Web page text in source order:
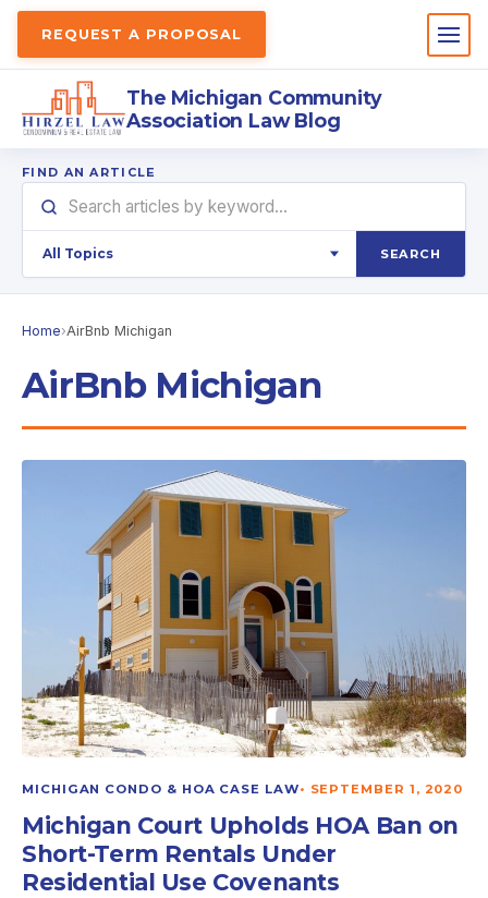
REQUEST A PROPOSAL
The Michigan Community
Association Law Blog
FIND AN ARTICLE
SEARCH
Home›AirBnb Michigan
AirBnb Michigan
MICHIGAN CONDO & HOA CASE LAW• SEPTEMBER 1, 2020
Michigan Court Upholds HOA Ban on
Short-Term Rentals Under
Residential Use Covenants